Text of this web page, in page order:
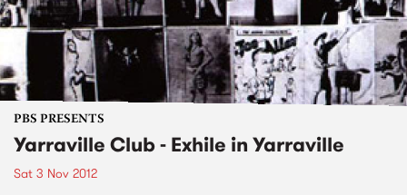
PBS PRESENTS
Yarraville Club - Exhile in Yarraville
Sat 3 Nov 2012